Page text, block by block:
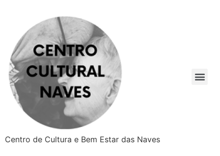
Centro de Cultura e Bem Estar das Naves